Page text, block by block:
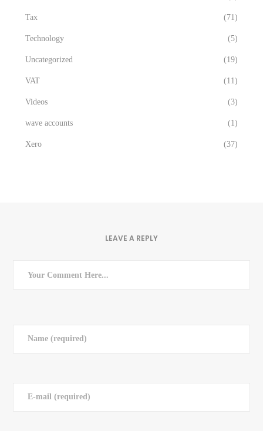
Tax (71)
Technology (5)
Uncategorized (19)
VAT (11)
Videos (3)
wave accounts (1)
Xero (37)
LEAVE A REPLY